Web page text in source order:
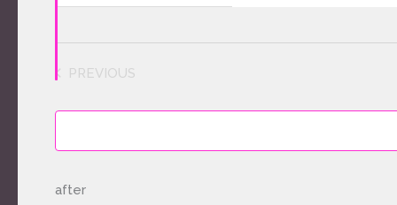
PREVIOUS
after